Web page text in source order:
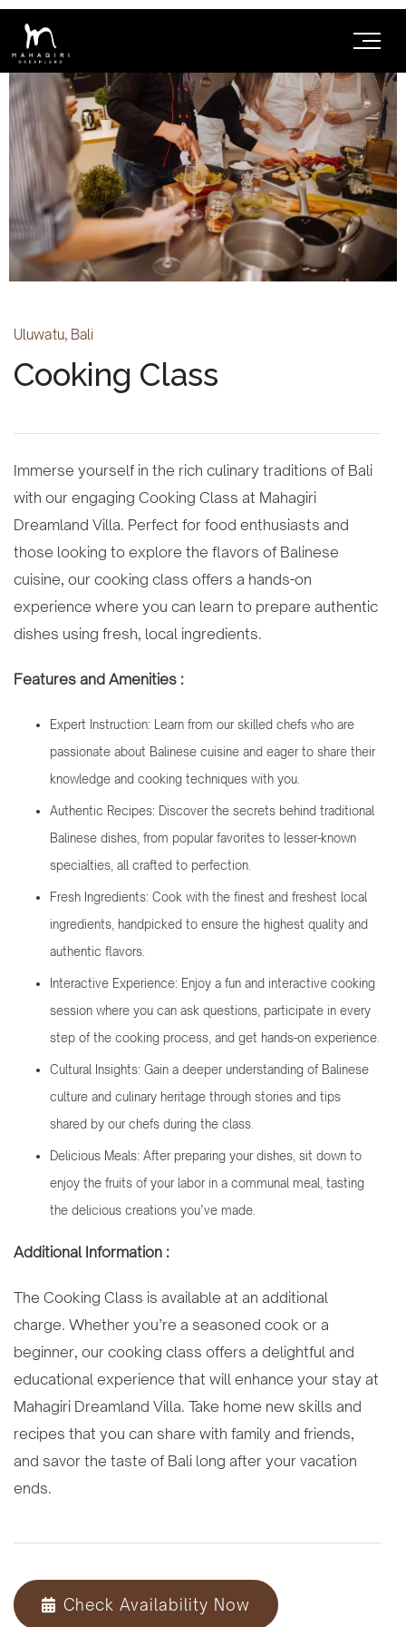
Uluwatu, Bali
Cooking Class
Immerse yourself in the rich culinary traditions of Bali
with our engaging Cooking Class at Mahagiri
Dreamland Villa. Perfect for food enthusiasts and
those looking to explore the flavors of Balinese
cuisine, our cooking class offers a hands-on
experience where you can learn to prepare authentic
dishes using fresh, local ingredients.
Features and Amenities :
Expert Instruction: Learn from our skilled chefs who are
passionate about Balinese cuisine and eager to share their
knowledge and cooking techniques with you.
Authentic Recipes: Discover the secrets behind traditional
Balinese dishes, from popular favorites to lesser-known
specialties, all crafted to perfection.
Fresh Ingredients: Cook with the finest and freshest local
ingredients, handpicked to ensure the highest quality and
authentic flavors.
Interactive Experience: Enjoy a fun and interactive cooking
session where you can ask questions, participate in every
step of the cooking process, and get hands-on experience.
Cultural Insights: Gain a deeper understanding of Balinese
culture and culinary heritage through stories and tips
shared by our chefs during the class.
Delicious Meals: After preparing your dishes, sit down to
enjoy the fruits of your labor in a communal meal, tasting
the delicious creations you’ve made.
Additional Information :
The Cooking Class is available at an additional
charge. Whether you’re a seasoned cook or a
beginner, our cooking class offers a delightful and
educational experience that will enhance your stay at
Mahagiri Dreamland Villa. Take home new skills and
recipes that you can share with family and friends,
and savor the taste of Bali long after your vacation
ends.
Check Availability Now